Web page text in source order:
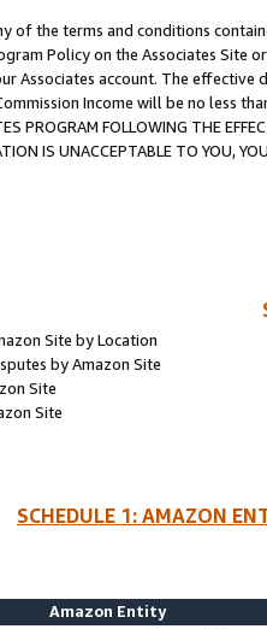
of the terms and conditions
Policy on the Associates
Associates account. The
Income will be no less
PROGRAM FOLLOWING THE
IS UNACCEPTABLE TO YOU,
Site by Location
by Amazon Site
Site
Site
SCHEDULE 1: AMAZON
Amazon Entity